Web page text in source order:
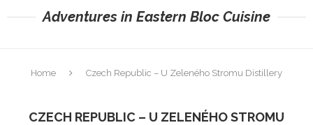
Adventures in Eastern Bloc Cuisine
Home Czech Republic – U Zeleného Stromu Distillery
CZECH REPUBLIC – U ZELENÉHO STROMU